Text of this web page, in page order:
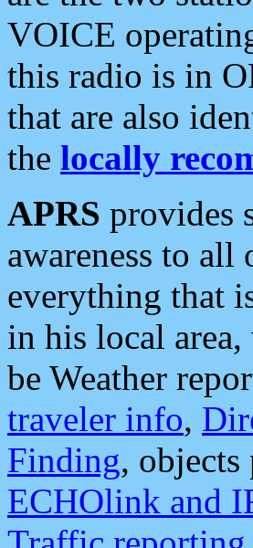
VOICE
this radio is in
that are also
the locally
APRS provides
awareness to all
everything that
in his local
be Weather
traveler info,
Finding,
ECHOlink and